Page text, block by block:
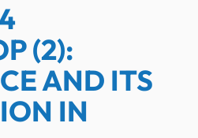
(2):
AND ITS
IN